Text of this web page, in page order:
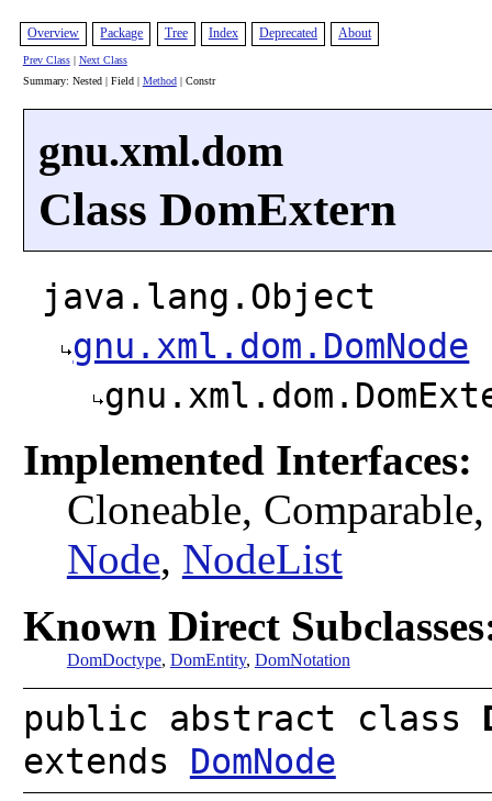
Overview Package Tree Index Deprecated About
Prev Class| Next Class
Summary: Nested | Field | Method| Constr
gnu.xml.dom
Class DomExtern
java.lang.Object
gnu.xml.dom.DomNode
Implemented Interfaces:
Cloneable,
Node, NodeList
Known Direct
DomDoctype, DomEntity, DomNotation
public abstract class
extends DomNode